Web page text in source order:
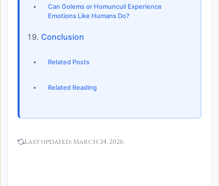
Can Golems or Homunculi Experience
Emotions Like Humans Do?
Conclusion
Related Posts
Related Reading
Last updated:March 24, 2026